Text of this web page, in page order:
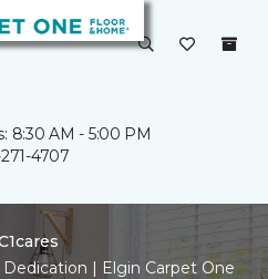
8:30 AM - 5:00 PM
4707
| Elgin Carpet One